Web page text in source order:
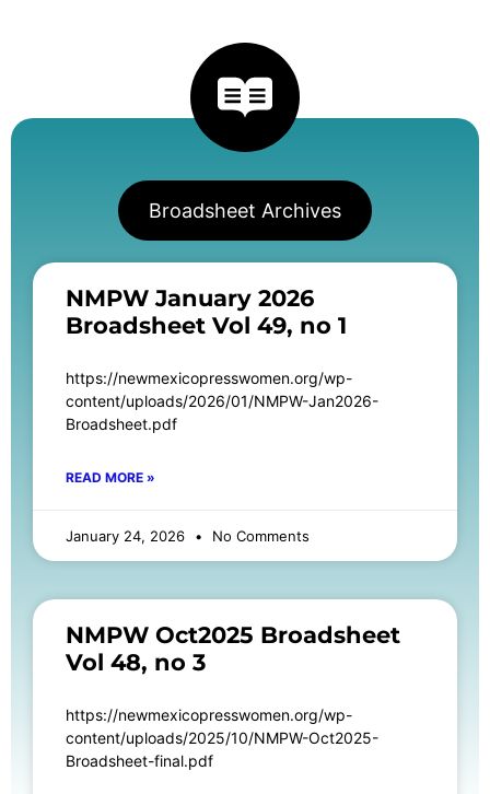
Broadsheet Archives
NMPW January 2026
Broadsheet Vol 49, no 1
https://newmexicopresswomen.org/wp-
content/uploads/2026/01/NMPW-Jan2026-
Broadsheet.pdf
READ MORE »
January 24, 2026 No Comments
NMPW Oct2025 Broadsheet
Vol 48, no 3
https://newmexicopresswomen.org/wp-
content/uploads/2025/10/NMPW-Oct2025-
Broadsheet-final.pdf